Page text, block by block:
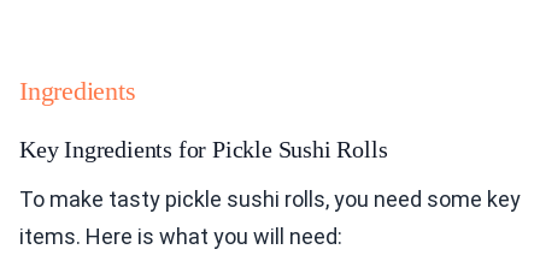
Ingredients
Key Ingredients for Pickle Sushi Rolls
To make tasty pickle sushi rolls, you need some key
items. Here is what you will need: